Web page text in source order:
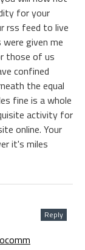
for your
rss feed to live
given me
those of us
confined
the equal
fine is a whole
activity for
online. Your
it's miles
Reply